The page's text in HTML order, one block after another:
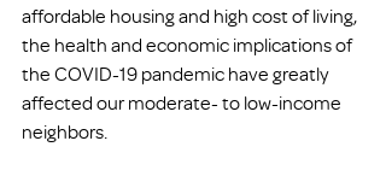
affordable housing and high cost of living,
the health and economic implications of
the COVID-19 pandemic have greatly
affected our moderate- to low-income
neighbors.